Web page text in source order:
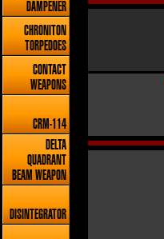
DAMPENER
CHRONITON
TORPEDOES
CONTACT
WEAPONS
CRM-114
DELTA
QUADRANT
BEAM WEAPON
DISINTEGRATOR